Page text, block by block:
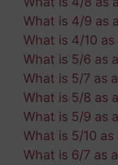
What is 4/9 as
What is 4/10 as
What is 5/6 as
What is 5/7 as
What is 5/8 as
What is 5/9 as
What is 5/10 as
What is 6/7 as